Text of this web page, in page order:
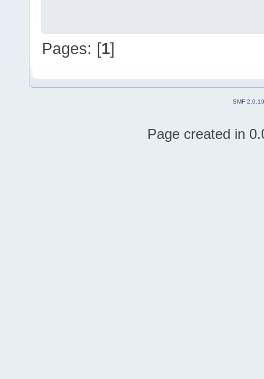
Pages: [1]
SMF 2.0.19
Page created in